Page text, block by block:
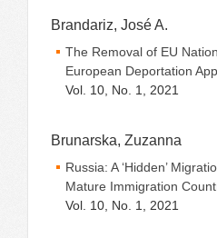
Brandariz, José A.
The Removal of EU
European Deportation
Vol. 10, No. 1, 2021
Brunarska, Zuzanna
Russia: A ‘Hidden’
Mature Immigration
Vol. 10, No. 1, 2021